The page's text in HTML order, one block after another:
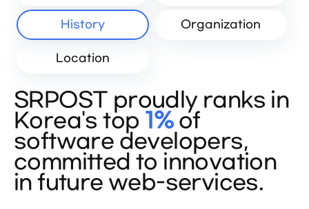
History Organization
Location
SRPOST proudly ranks in
Korea's top 1%of
software developers,
committed to innovation
in future web-services.